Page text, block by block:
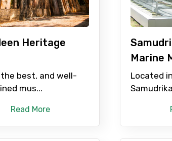
Heritage
best, and well-
mus...
Read More
Marine
Located